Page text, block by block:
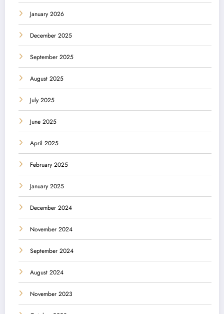
January 2026
December 2025
September 2025
August 2025
July 2025
June 2025
April 2025
February 2025
January 2025
December 2024
November 2024
September 2024
August 2024
November 2023